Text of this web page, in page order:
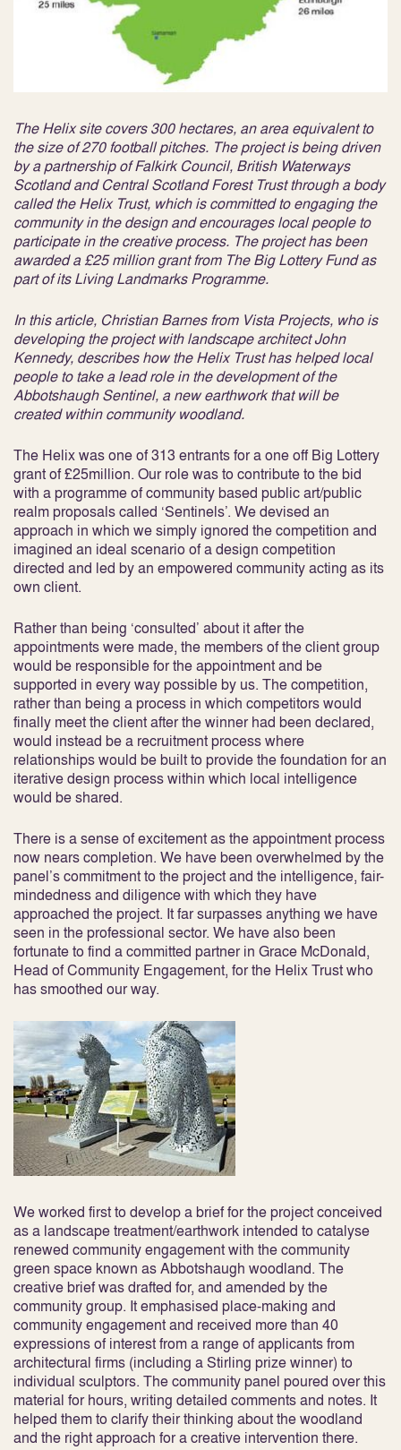
The Helix site covers 300 hectares, an area equivalent to
the size of 270 football pitches. The project is being driven
by a partnership of Falkirk Council, British Waterways
Scotland and Central Scotland Forest Trust through a body
called the Helix Trust, which is committed to engaging the
community in the design and encourages local people to
participate in the creative process. The project has been
awarded a £25 million grant from The Big Lottery Fund as
part of its Living Landmarks Programme.
In this article, Christian Barnes from Vista Projects, who is
developing the project with landscape architect John
Kennedy, describes how the Helix Trust has helped local
people to take a lead role in the development of the
Abbotshaugh Sentinel, a new earthwork that will be
created within community woodland.
The Helix was one of 313 entrants for a one off Big Lottery
grant of £25million. Our role was to contribute to the bid
with a programme of community based public art/public
realm proposals called ‘Sentinels’. We devised an
approach in which we simply ignored the competition and
imagined an ideal scenario of a design competition
directed and led by an empowered community acting as its
own client.
Rather than being ‘consulted’ about it after the
appointments were made, the members of the client group
would be responsible for the appointment and be
supported in every way possible by us. The competition,
rather than being a process in which competitors would
finally meet the client after the winner had been declared,
would instead be a recruitment process where
relationships would be built to provide the foundation for an
iterative design process within which local intelligence
would be shared.
There is a sense of excitement as the appointment process
now nears completion. We have been overwhelmed by the
panel’s commitment to the project and the intelligence, fair-
mindedness and diligence with which they have
approached the project. It far surpasses anything we have
seen in the professional sector. We have also been
fortunate to find a committed partner in Grace McDonald,
Head of Community Engagement, for the Helix Trust who
has smoothed our way.
We worked first to develop a brief for the project conceived
as a landscape treatment/earthwork intended to catalyse
renewed community engagement with the community
green space known as Abbotshaugh woodland. The
creative brief was drafted for, and amended by the
community group. It emphasised place-making and
community engagement and received more than 40
expressions of interest from a range of applicants from
architectural firms (including a Stirling prize winner) to
individual sculptors. The community panel poured over this
material for hours, writing detailed comments and notes. It
helped them to clarify their thinking about the woodland
and the right approach for a creative intervention there.